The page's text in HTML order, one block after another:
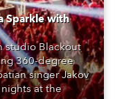
Sparkle with
studio Blackout
360-degree
singer Jakov
at the